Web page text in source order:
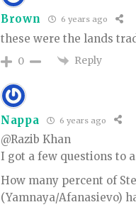
Brown 6 years ago
these were the lands
0 Reply
Nappa 6 years ago
@Razib Khan
I got a few questions to
How many percent of
(Yamnaya/Afanasievo)